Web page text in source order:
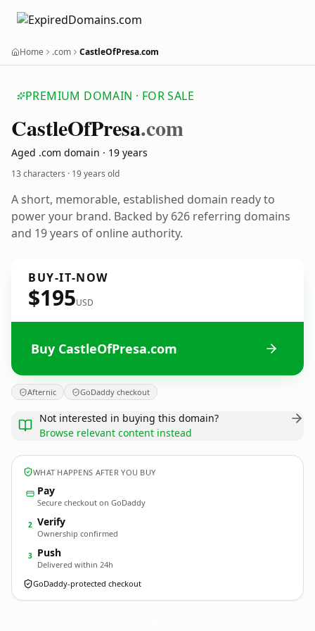
Home .com CastleOfPresa.com
PREMIUM DOMAIN · FOR SALE
CastleOfPresa.com
Aged .com domain · 19 years
13 characters · 19 years old
A short, memorable, established domain ready to
power your brand. Backed by 626 referring domains
and 19 years of online authority.
BUY-IT-NOW
$195USD
Buy CastleOfPresa.com
Afternic GoDaddy checkout
Not interested in buying this domain?
Browse relevant content instead
WHAT HAPPENS AFTER YOU BUY
Pay
Secure checkout on GoDaddy
2 Verify
Ownership confirmed
3 Push
Delivered within 24h
GoDaddy-protected checkout